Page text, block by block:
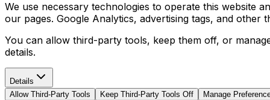
We use necessary technologies to operate this website
our pages. Google Analytics, advertising tags, and
You can allow third-party tools, keep them off, or
details.
Details
Allow Third-Party Tools
Keep Third-Party Tools Off Manage